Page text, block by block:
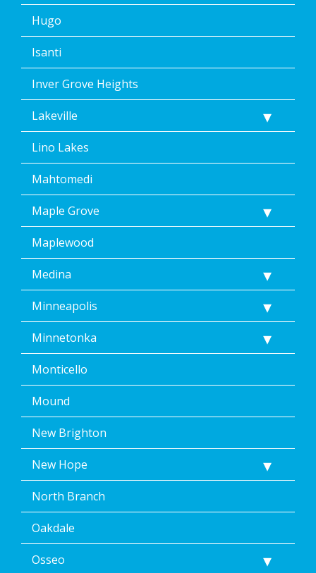
Hugo
Isanti
Inver Grove Heights
Lakeville
Lino Lakes
Mahtomedi
Maple Grove
Maplewood
Medina
Minneapolis
Minnetonka
Monticello
Mound
New Brighton
New Hope
North Branch
Oakdale
Osseo